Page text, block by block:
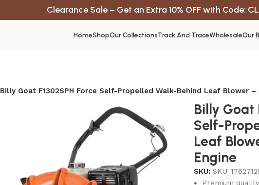
Clearance Sale – Get an Extra 10% OFF with Code:
HomeShopOur CollectionsTrack And TraceWholesaleOur
Billy Goat F1302SPH Force Self-Propelled Walk-Behind Leaf Blower –
Billy Goat
Self-
Leaf
Engine
SKU:
Premium